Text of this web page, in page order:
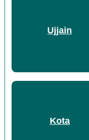
Ujjain
Kota